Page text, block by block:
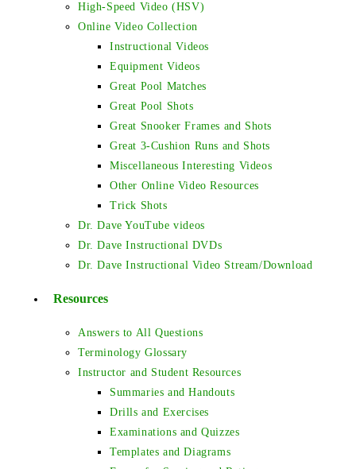
High-Speed Video (HSV)
Online Video Collection
Instructional Videos
Equipment Videos
Great Pool Matches
Great Pool Shots
Great Snooker Frames and Shots
Great 3-Cushion Runs and Shots
Miscellaneous Interesting Videos
Other Online Video Resources
Trick Shots
Dr. Dave YouTube videos
Dr. Dave Instructional DVDs
Dr. Dave Instructional Video Stream/Download
Resources
Answers to All Questions
Terminology Glossary
Instructor and Student Resources
Summaries and Handouts
Drills and Exercises
Examinations and Quizzes
Templates and Diagrams